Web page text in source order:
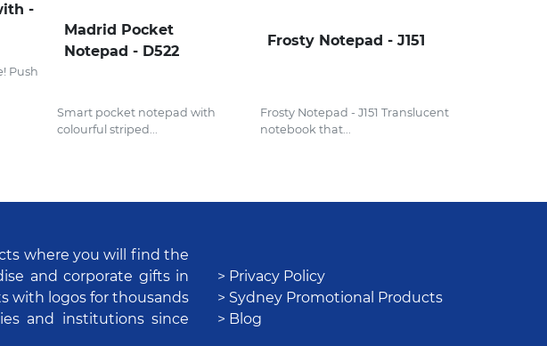
-
Push
Madrid Pocket
Notepad - D522
Smart pocket notepad with
colourful striped...
Frosty Notepad - J151
Frosty Notepad - J151 Translucent
notebook that...
where you will find the
and corporate gifts in
with logos for thousands
and institutions since
> Privacy Policy
> Sydney Promotional Products
> Blog